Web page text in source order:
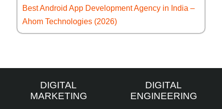
Best Android App Development Agency in India –
Ahom Technologies (2026)
DIGITAL
MARKETING
DIGITAL
ENGINEERING